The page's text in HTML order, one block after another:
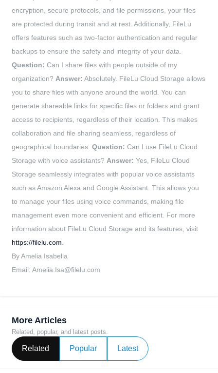
encryption, secure protocols, and file permissions, your files
are protected during transit and at rest. Additionally, FileLu
offers features such as two-factor authentication and regular
backups to ensure the safety and integrity of your data.
Question: Can I share files with people outside of my
organization? Answer: Absolutely. FileLu Cloud Storage allows
you to share files with anyone around the world. You can
generate shareable links for specific files or folders and grant
access to recipients, regardless of their location. This makes
collaboration and file sharing seamless, regardless of
geographical boundaries. Question: Can I use FileLu Cloud
Storage with voice assistants? Answer: Yes, FileLu Cloud
Storage seamlessly integrates with popular voice assistants
such as Amazon Alexa and Google Assistant. This allows you
to manage your files using voice commands, making file
management even more convenient and efficient. For more
information about FileLu Cloud Storage and its features, visit
https://filelu.com.
By Amelia Isabella
Email: Amelia.Isa@filelu.com
More Articles
Related, popular, and latest posts.
Related Popular Latest